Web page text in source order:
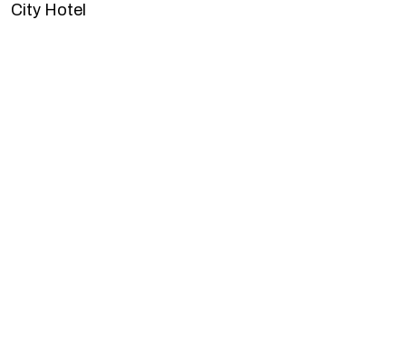
City Hotel